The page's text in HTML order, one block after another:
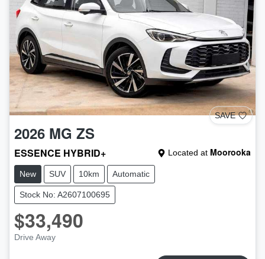
SAVE
2026 MG ZS
ESSENCE HYBRID+ Located at Moorooka
New SUV 10km Automatic
Stock No: A2607100695
$33,490
Drive Away